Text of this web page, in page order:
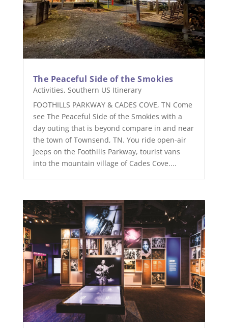
The Peaceful Side of the Smokies
Activities, Southern US Itinerary
FOOTHILLS PARKWAY & CADES COVE, TN Come
see The Peaceful Side of the Smokies with a
day outing that is beyond compare in and near
the town of Townsend, TN. You ride open-air
jeeps on the Foothills Parkway, tourist vans
into the mountain village of Cades Cove....